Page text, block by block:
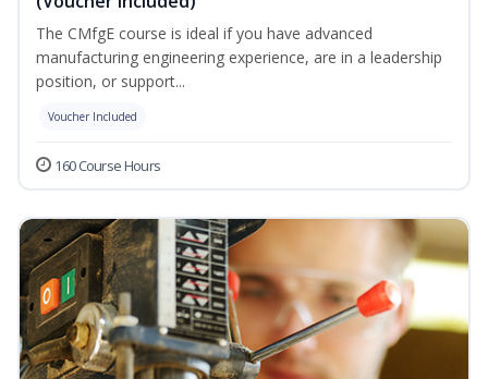
The CMfgE course is ideal if you have advanced
manufacturing engineering experience, are in a leadership
position, or support...
Voucher Included
160 Course Hours